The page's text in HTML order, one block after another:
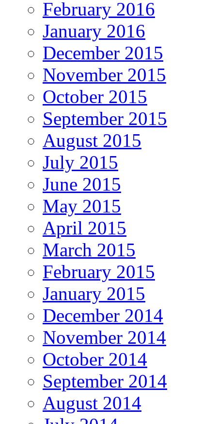
February 2016
January 2016
December 2015
November 2015
October 2015
September 2015
August 2015
July 2015
June 2015
May 2015
April 2015
March 2015
February 2015
January 2015
December 2014
November 2014
October 2014
September 2014
August 2014